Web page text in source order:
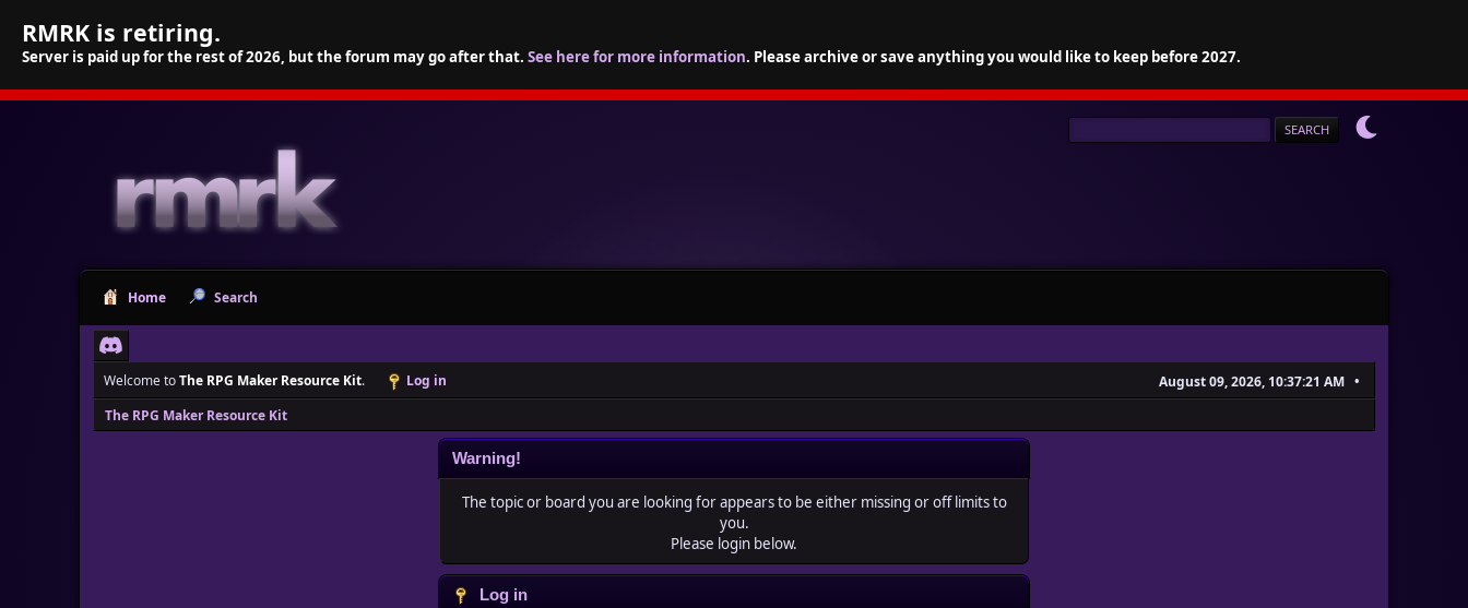
RMRK is retiring.
Server is paid up for the rest of 2026, but the forum may go after that. See here for more information. Please archive or save anything you would like to keep before 2027.
Home Search
Welcome toThe RPG Maker Resource Kit. Log in
August 09, 2026, 10:37:21 AM
The RPG Maker Resource Kit
Warning!
The topic or board you are looking for appears to be either missing or off limits to
you.
Please login below.
Log in